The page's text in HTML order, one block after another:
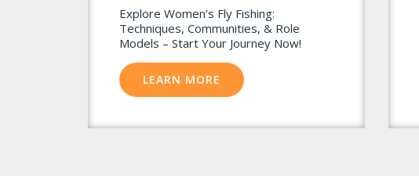
Explore Women’s Fly Fishing:
Techniques, Communities, & Role
Models – Start Your Journey Now!
LEARN MORE